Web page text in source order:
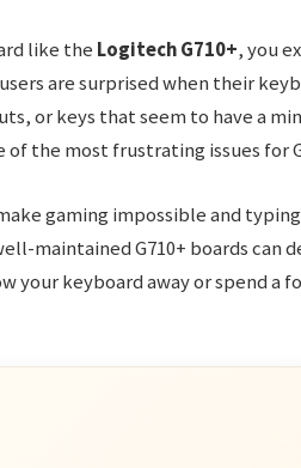
like the Logitech G710+, you
are surprised when their
or keys that seem to have a
of the most frustrating issues for
gaming impossible and typing
maintained G710+ boards can
your keyboard away or spend a